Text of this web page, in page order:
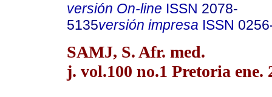
versión On-line ISSN 2078-
5135versión impresa ISSN
SAMJ, S. Afr. med.
j. vol.100 no.1 Pretoria ene.